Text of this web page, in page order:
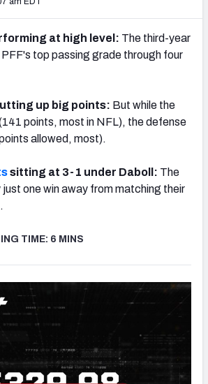
AFC SOUTH AFC WEST
NFC EAST NFC NORTH
at high level: The third-year
top passing grade through four
up big points: But while the
points, most in NFL), the defense
allowed, most).
sitting at 3-1 under Daboll: The
one win away from matching their
TIME: 6 MINS